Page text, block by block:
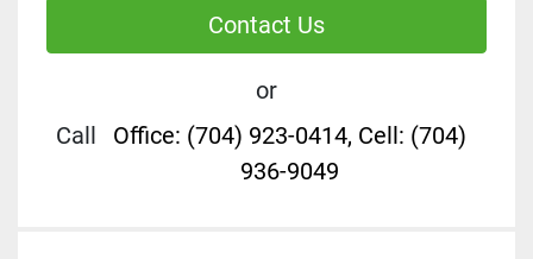
Contact Us
or
Call
Office: (704) 923-0414, Cell: (704)
936-9049